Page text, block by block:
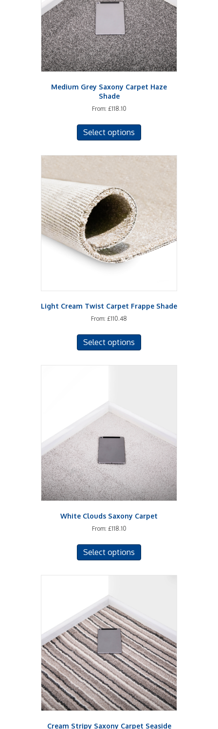
Medium Grey Saxony Carpet Haze
Shade
From: £118.10
Select options
multiple
variants.
options
may
be
chosen
on
the
product
Light Cream Twist Carpet Frappe Shade
From: £110.48
Select options
multiple
chosen
on
the
product
page
White Clouds Saxony Carpet
From: £118.10
Select options
multiple
be
chosen
on
the
product
page
Cream Stripy Saxony Carpet Seaside